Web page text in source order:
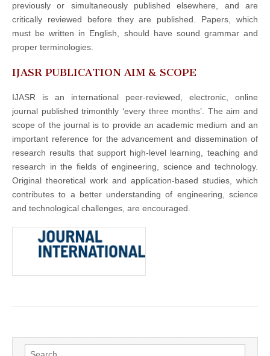
previously or simultaneously published elsewhere, and are
critically reviewed before they are published. Papers, which
must be written in English, should have sound grammar and
proper terminologies.
IJASR PUBLICATION AIM & SCOPE
IJASR is an international peer-reviewed, electronic, online
journal published trimonthly ‘every three months’. The aim and
scope of the journal is to provide an academic medium and an
important reference for the advancement and dissemination of
research results that support high-level learning, teaching and
research in the fields of engineering, science and technology.
Original theoretical work and application-based studies, which
contributes to a better understanding of engineering, science
and technological challenges, are encouraged.
Search